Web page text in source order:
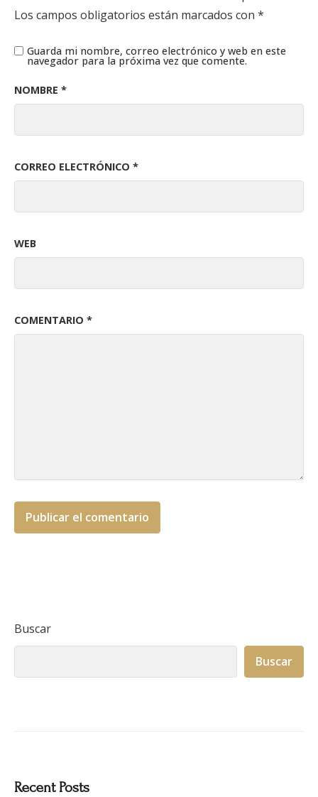
Los campos obligatorios están marcados con *
COMENTARIO *
NOMBRE *
CORREO ELECTRÓNICO *
WEB
Guarda mi nombre, correo electrónico y web en este
navegador para la próxima vez que comente.
Buscar
Buscar
Recent Posts